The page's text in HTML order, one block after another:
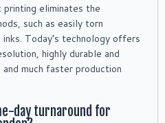
eliminates the
such as easily torn
Today’s technology offers
highly durable and
much faster production
day turnaround for